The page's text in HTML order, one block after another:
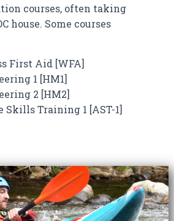
courses, often taking
house. Some courses
First Aid [WFA]
1 [HM1]
2 [HM2]
Skills Training 1 [AST-1]